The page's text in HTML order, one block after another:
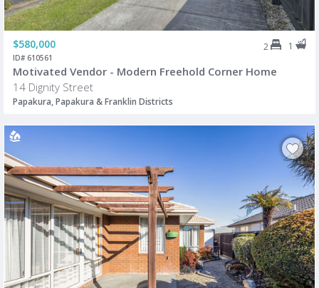
$580,000 2 1
ID# 610561
Motivated Vendor - Modern Freehold Corner Home
14 Dignity Street
Papakura, Papakura & Franklin Districts